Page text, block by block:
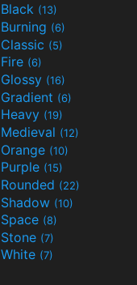
Black (13)
Burning (6)
Classic (5)
Fire (6)
Glossy (16)
Gradient (6)
Heavy (19)
Medieval (12)
Orange (10)
Purple (15)
Rounded (22)
Shadow (10)
Space (8)
Stone (7)
White (7)